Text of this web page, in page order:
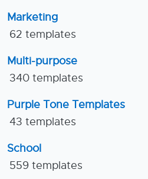
Marketing
62 templates
Multi-purpose
340 templates
Purple Tone Templates
43 templates
School
559 templates